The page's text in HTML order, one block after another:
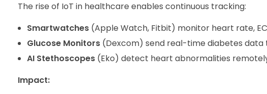
The rise of IoT in healthcare enables continuous tracking:
Smartwatches(Apple Watch, Fitbit) monitor heart rate,
Glucose Monitors(Dexcom) send real-time diabetes data
AI Stethoscopes(Eko) detect heart abnormalities
Impact: